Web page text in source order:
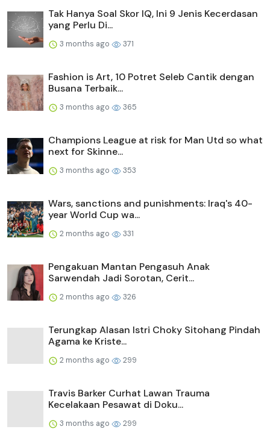
Tak Hanya Soal Skor IQ, Ini 9 Jenis Kecerdasan
yang Perlu Di...
3 months ago 371
Fashion is Art, 10 Potret Seleb Cantik dengan
Busana Terbaik...
3 months ago 365
Champions League at risk for Man Utd so what
next for Skinne...
3 months ago 353
Wars, sanctions and punishments: Iraq's 40-
year World Cup wa...
2 months ago 331
Pengakuan Mantan Pengasuh Anak
Sarwendah Jadi Sorotan, Cerit...
2 months ago 326
Terungkap Alasan Istri Choky Sitohang Pindah
Agama ke Kriste...
2 months ago 299
Travis Barker Curhat Lawan Trauma
Kecelakaan Pesawat di Doku...
3 months ago 299